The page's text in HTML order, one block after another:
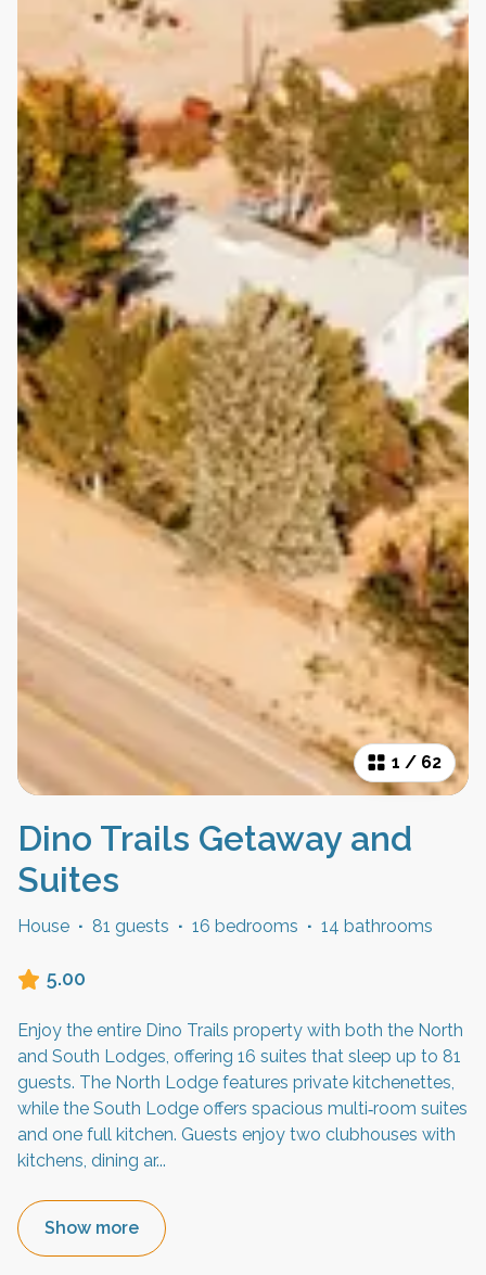
1 / 62
Dino Trails Getaway and
Suites
House · 81 guests · 16 bedrooms · 14 bathrooms
5.00
Enjoy the entire Dino Trails property with both the North
and South Lodges, offering 16 suites that sleep up to 81
guests. The North Lodge features private kitchenettes,
while the South Lodge offers spacious multi‑room suites
and one full kitchen. Guests enjoy two clubhouses with
kitchens, dining ar...
Show more